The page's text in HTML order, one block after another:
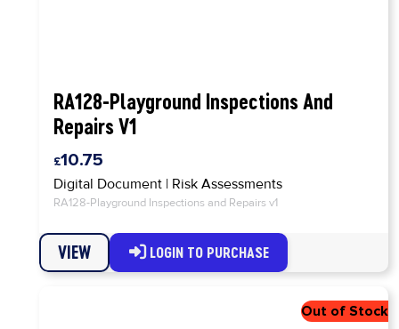
RA128-Playground Inspections And
Repairs V1
10.75
Digital Document | Risk Assessments
RA128-Playground Inspections and Repairs v1
VIEW LOGIN TO PURCHASE